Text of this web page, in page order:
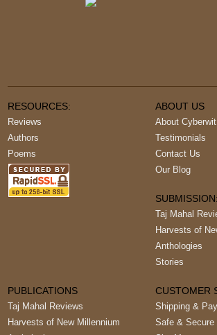
RESOURCES:
Reviews
Authors
Poems
ABOUT US
About Cyberwit
Testimonials
Contact Us
Our Blog
SUBMISSION:
Taj Mahal
Harvests of
Anthologies
Stories
PUBLICATIONS
Taj Mahal Reviews
Harvests of New Millennium
CUSTOMER
Shipping &
Safe & Secure